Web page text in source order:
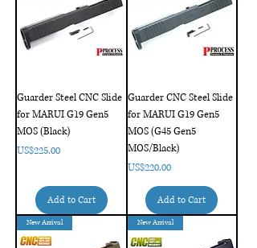
Guarder Steel CNC Slide
for MARUI G19 Gen5
MOS (Black)
Price
US$225.00
Add to Cart
Guarder CNC Steel Slide
for MARUI G19 Gen5
MOS (G45 Gen5
MOS/Black)
Price
US$220.00
Add to Cart
New Arrival New Arrival